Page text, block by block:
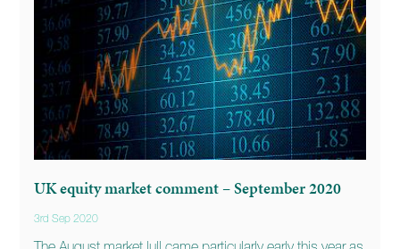
UK equity market comment – September 2020
3rd Sep 2020